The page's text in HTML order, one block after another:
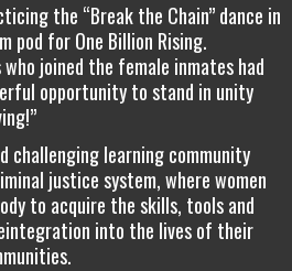
the “Break the Chain” dance in
pod for One Billion Rising.
joined the female inmates had
opportunity to stand in unity
challenging learning community
justice system, where women
to acquire the skills, tools and
into the lives of their